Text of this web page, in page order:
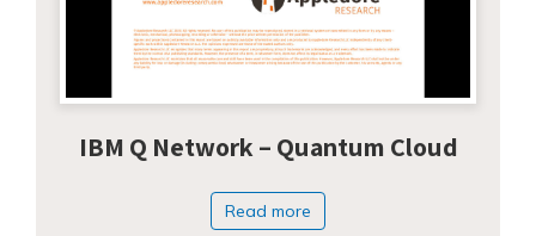
IBM Q Network – Quantum Cloud
Read more